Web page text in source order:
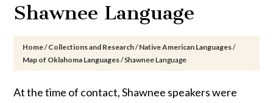
Shawnee Language
Home/Collections and Research/Native American Languages/
Map of Oklahoma Languages/Shawnee Language
At the time of contact, Shawnee speakers were